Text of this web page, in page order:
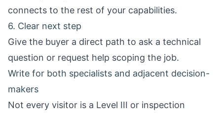
connects to the rest of your capabilities.
6. Clear next step
Give the buyer a direct path to ask a technical
question or request help scoping the job.
Write for both specialists and adjacent decision-
makers
Not every visitor is a Level III or inspection